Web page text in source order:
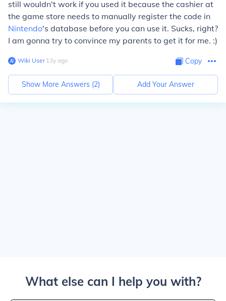
still wouldn't work if you used it because the cashier at
the game store needs to manually register the code in
Nintendo's database before you can use it. Sucks, right?
I am gonna try to convince my parents to get it for me. :)
Wiki User∙13y ago Copy
Show More Answers (2) Add Your Answer
What else can I help you with?